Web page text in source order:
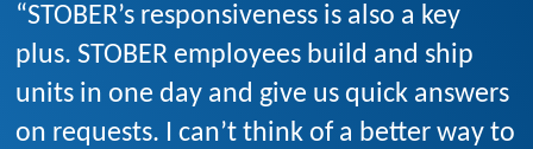
“STOBER’s responsiveness is also a key
plus. STOBER employees build and ship
units in one day and give us quick answers
on requests. I can’t think of a better way to